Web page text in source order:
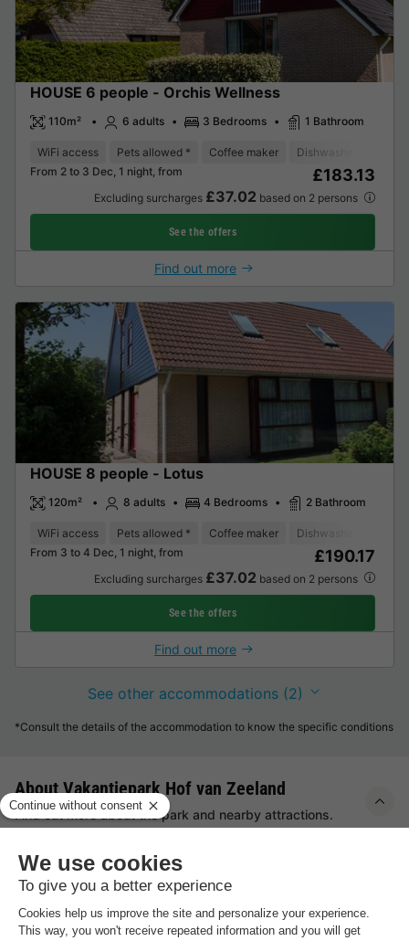
HOUSE 6 people - Orchis Wellness
110m² 6 adults 3 Bedrooms 1 Bathroom
WiFi access Pets allowed * Coffee maker Dishwasher
From 2 to 3 Dec, 1 night, from
£183.13
Excluding surcharges £37.02 based on 2 persons
See the offers
Find out more
HOUSE 8 people - Lotus
120m² 8 adults 4 Bedrooms 2 Bathroom
WiFi access Pets allowed * Coffee maker Dishwasher
From 3 to 4 Dec, 1 night, from
£190.17
Excluding surcharges £37.02 based on 2 persons
See the offers
Find out more
See other accommodations (2)
*Consult the details of the accommodation to know the specific conditions
About Vakantiepark Hof van Zeeland
Find out more about the park and nearby attractions.
Highlightsof the holiday park
On the outskirts of Heinkenszand